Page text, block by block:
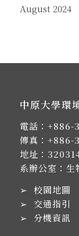
August 2024
中原大學環
電話： +886-
傳真：+886-
地址：
系辦公室：
➢ 校園地圖
➢ 交通指引
➢ 分機資訊